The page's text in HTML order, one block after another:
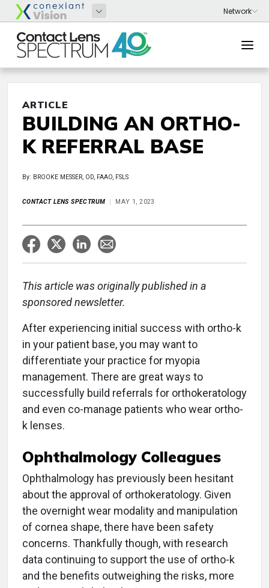
ARTICLE
BUILDING AN ORTHO-
K REFERRAL BASE
By: BROOKE MESSER, OD, FAAO, FSLS
CONTACT LENS SPECTRUM MAY 1, 2023
This article was originally published in a
sponsored newsletter.
After experiencing initial success with ortho-k
in your patient base, you may want to
differentiate your practice for myopia
management. There are great ways to
successfully build referrals for orthokeratology
and even co-manage patients who wear ortho-
k lenses.
Ophthalmology Colleagues
Ophthalmology has previously been hesitant
about the approval of orthokeratology. Given
the overnight wear modality and manipulation
of cornea shape, there have been safety
concerns. Thankfully though, with research
data continuing to support the use of ortho-k
and the benefits outweighing the risks, more